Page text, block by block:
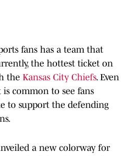
fans has a team that
the hottest ticket on
the Kansas City Chiefs. Even
common to see fans
to support the defending
a new colorway for